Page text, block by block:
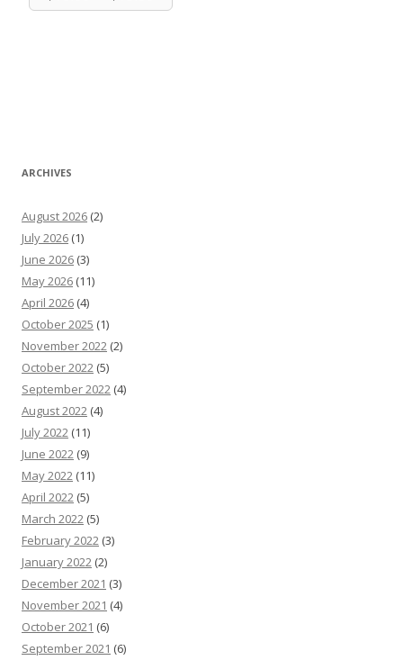
ARCHIVES
August 2026 (2)
July 2026 (1)
June 2026 (3)
May 2026 (11)
April 2026 (4)
October 2025 (1)
November 2022 (2)
October 2022 (5)
September 2022 (4)
August 2022 (4)
July 2022 (11)
June 2022 (9)
May 2022 (11)
April 2022 (5)
March 2022 (5)
February 2022 (3)
January 2022 (2)
December 2021 (3)
November 2021 (4)
October 2021 (6)
September 2021 (6)